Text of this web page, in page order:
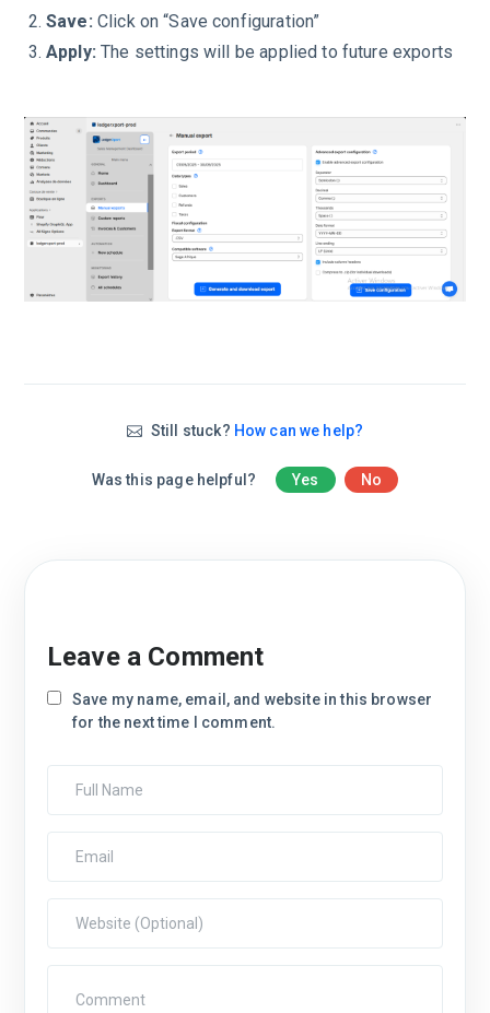
Save: Click on “Save configuration”
Apply:The settings will be applied to future exports
Still stuck? How can we help?
Was this page helpful? Yes No
Leave a Comment
Save my name, email, and website in this browser
for the next time I comment.